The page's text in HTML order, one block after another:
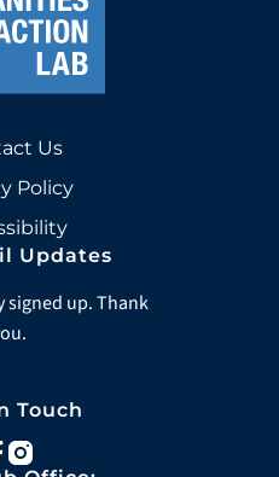
Us
Policy
Updates
signed up. Thank
Touch
instagram